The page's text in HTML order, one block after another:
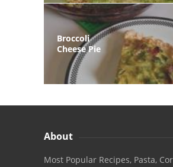
Broccoli
Cheese Pie
About
Most Popular Recipes, Pasta,